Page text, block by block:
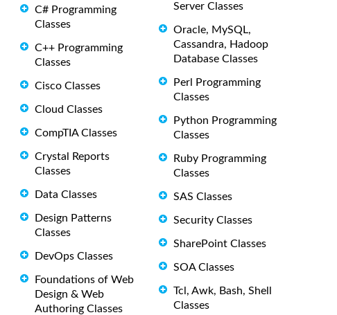
C# Programming
Classes
C++ Programming
Classes
Cisco Classes
Cloud Classes
CompTIA Classes
Crystal Reports
Classes
Data Classes
Design Patterns
Classes
DevOps Classes
Foundations of Web
Design & Web
Authoring Classes
Server Classes
Oracle, MySQL,
Cassandra, Hadoop
Database Classes
Perl Programming
Classes
Python Programming
Classes
Ruby Programming
Classes
SAS Classes
Security Classes
SharePoint Classes
SOA Classes
Tcl, Awk, Bash, Shell
Classes